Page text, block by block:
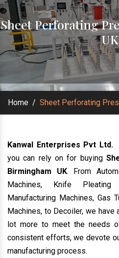
Sheet Perforating
UK
Home / Sheet Perforating
Kanwal Enterprises Pvt Ltd.
you can rely on for buying
Birmingham UK. From
Machines, Knife
Manufacturing Machines, Gas
Machines, to Decoiler, we
lot more to meet the needs
consistent efforts, we devote
manufacturing process.